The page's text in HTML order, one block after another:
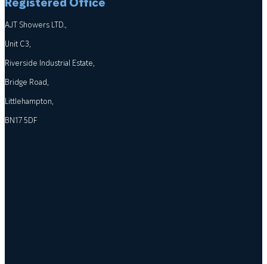
AJT Showers LTD.,
Unit C3,
Riverside Industrial Estate,
Bridge Road,
Littlehampton,
BN17 5DF